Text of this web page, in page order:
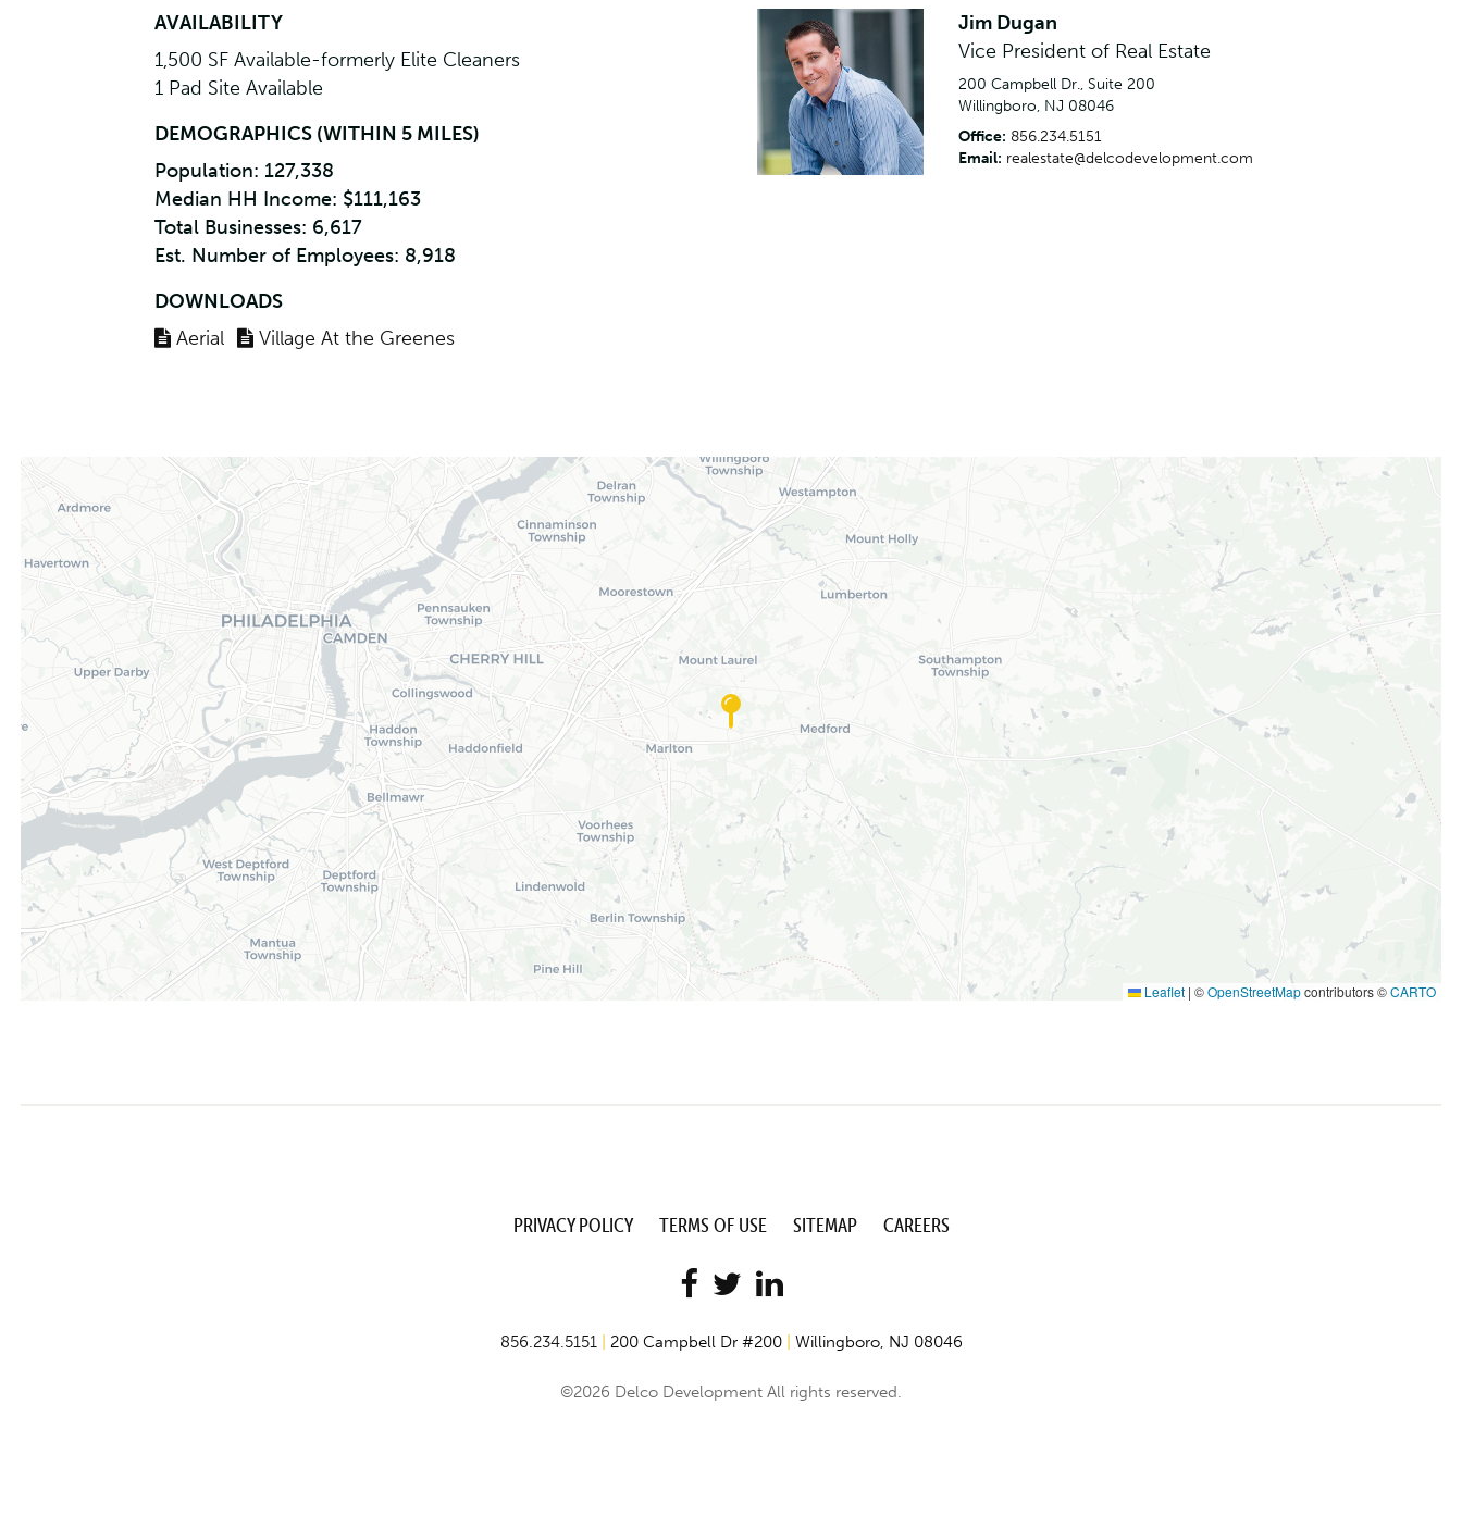
AVAILABILITY
1,500 SF Available-formerly Elite Cleaners
1 Pad Site Available
DEMOGRAPHICS (WITHIN 5 MILES)
Population: 127,338
Median HH Income: $111,163
Total Businesses: 6,617
Est. Number of Employees: 8,918
DOWNLOADS
Aerial
Village At the Greenes
Jim Dugan
Vice President of Real Estate
200 Campbell Dr., Suite 200
Willingboro, NJ 08046
Office: 856.234.5151
Email: realestate@delcodevelopment.com
Leaflet | ©OpenStreetMapcontributors ©CARTO
PRIVACY POLICY TERMS OF USE SITEMAP CAREERS
856.234.5151| 200 Campbell Dr #200| Willingboro, NJ 08046
©2026 Delco Development All rights reserved.